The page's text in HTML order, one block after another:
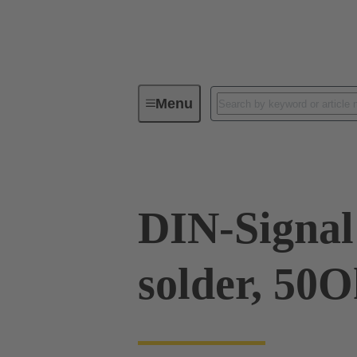
MenuDevice connectivity
DIN-
solder,